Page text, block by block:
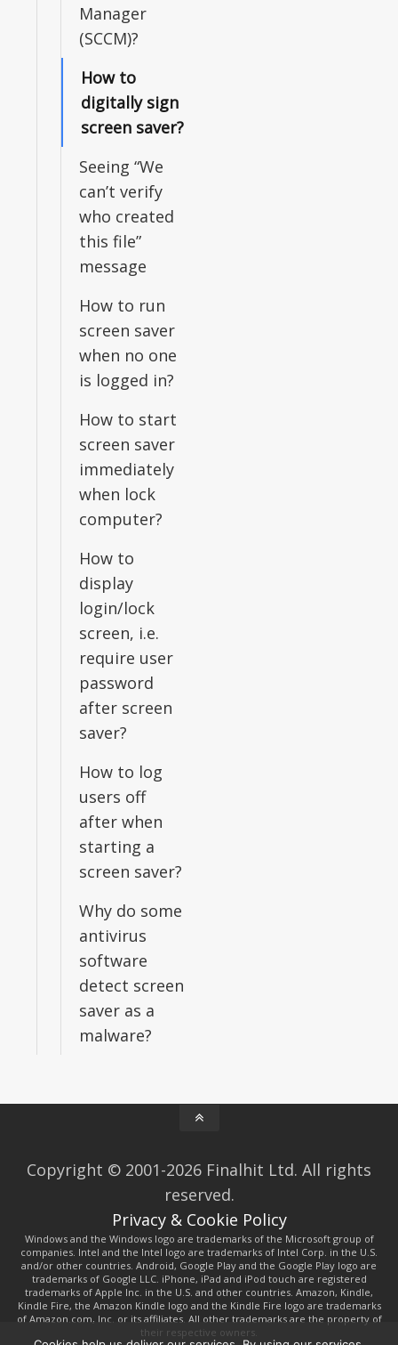
Manager
(SCCM)?
How to
digitally sign
screen saver?
Seeing “We
can’t verify
who created
this file”
message
How to run
screen saver
when no one
is logged in?
How to start
screen saver
immediately
when lock
computer?
How to
display
login/lock
screen, i.e.
require user
password
after screen
saver?
How to log
users off
after when
starting a
screen saver?
Why do some
antivirus
software
detect screen
saver as a
malware?
Copyright © 2001-2026 Finalhit Ltd. All rights
reserved.
Privacy & Cookie Policy
Windows and the Windows logo are trademarks of the Microsoft group of
companies. Intel and the Intel logo are trademarks of Intel Corp. in the U.S.
and/or other countries. Android, Google Play and the Google Play logo are
trademarks of Google LLC. iPhone, iPad and iPod touch are registered
trademarks of Apple Inc. in the U.S. and other countries. Amazon, Kindle,
Kindle Fire, the Amazon Kindle logo and the Kindle Fire logo are trademarks
of Amazon.com, Inc. or its affiliates. All other trademarks are the property of
their respective owners.